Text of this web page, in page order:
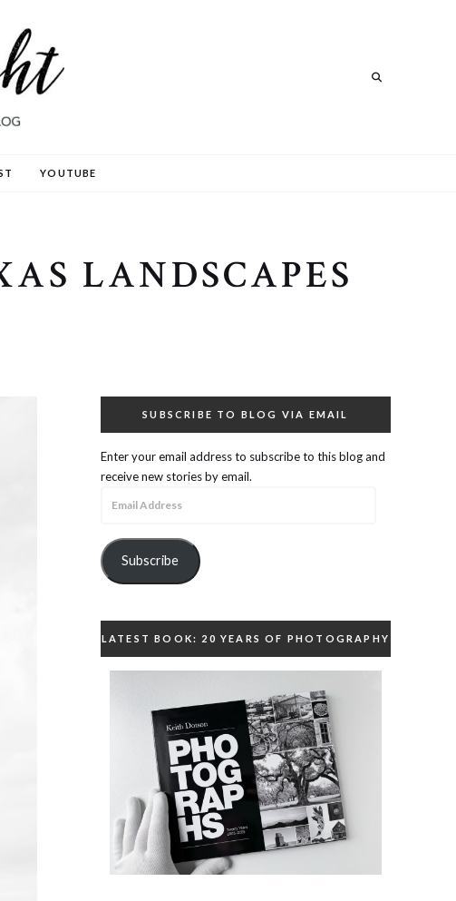
YOUTUBE
LANDSCAPES
SUBSCRIBE TO BLOG VIA EMAIL
Enter your email address to subscribe to this blog and
receive new stories by email.
Subscribe
LATEST BOOK: 20 YEARS OF PHOTOGRAPHY